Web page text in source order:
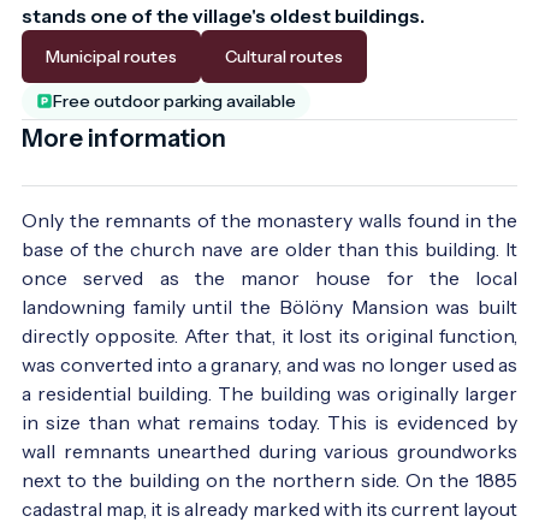
stands one of the village's oldest buildings.
Municipal routes Cultural routes
Free outdoor parking available
More information
Only the remnants of the monastery walls found in the
base of the church nave are older than this building. It
once served as the manor house for the local
landowning family until the Bölöny Mansion was built
directly opposite. After that, it lost its original function,
was converted into a granary, and was no longer used as
a residential building. The building was originally larger
in size than what remains today. This is evidenced by
wall remnants unearthed during various groundworks
next to the building on the northern side. On the 1885
cadastral map, it is already marked with its current layout